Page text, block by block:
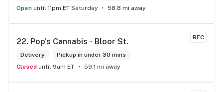
Open until 11pm ET Saturday 58.8 mi away
REC
22. Pop's Cannabis - Bloor St.
Delivery
Pickup in under 30 mins
Closed until 9am ET 59.1 mi away